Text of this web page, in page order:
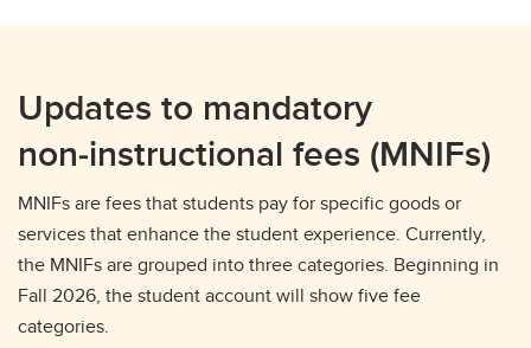
Updates to mandatory
non‑instructional fees (MNIFs)
MNIFs are fees that students pay for specific goods or
services that enhance the student experience. Currently,
the MNIFs are grouped into three categories. Beginning in
Fall 2026, the student account will show five fee
categories.